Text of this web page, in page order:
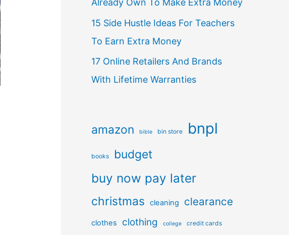
Already Own To Make Extra Money
15 Side Hustle Ideas For Teachers
To Earn Extra Money
17 Online Retailers And Brands
With Lifetime Warranties
amazon bible bin store bnpl
books budget
buy now pay later
christmas cleaning clearance
clothes clothing college credit cards